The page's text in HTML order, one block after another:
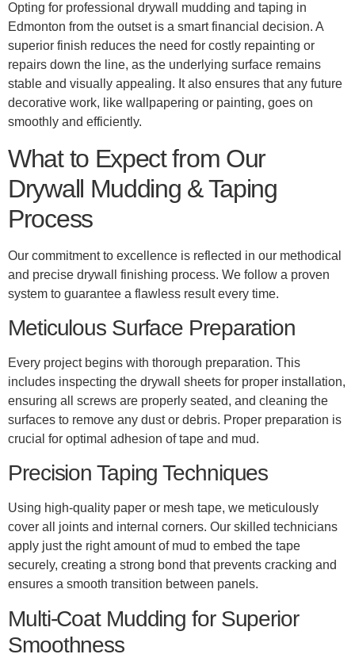
Opting for professional drywall mudding and taping in
Edmonton from the outset is a smart financial decision. A
superior finish reduces the need for costly repainting or
repairs down the line, as the underlying surface remains
stable and visually appealing. It also ensures that any future
decorative work, like wallpapering or painting, goes on
smoothly and efficiently.
What to Expect from Our
Drywall Mudding & Taping
Process
Our commitment to excellence is reflected in our methodical
and precise drywall finishing process. We follow a proven
system to guarantee a flawless result every time.
Meticulous Surface Preparation
Every project begins with thorough preparation. This
includes inspecting the drywall sheets for proper installation,
ensuring all screws are properly seated, and cleaning the
surfaces to remove any dust or debris. Proper preparation is
crucial for optimal adhesion of tape and mud.
Precision Taping Techniques
Using high-quality paper or mesh tape, we meticulously
cover all joints and internal corners. Our skilled technicians
apply just the right amount of mud to embed the tape
securely, creating a strong bond that prevents cracking and
ensures a smooth transition between panels.
Multi-Coat Mudding for Superior
Smoothness